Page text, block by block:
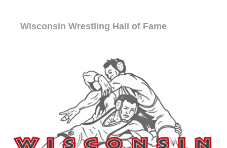
Wisconsin Wrestling Hall of Fame